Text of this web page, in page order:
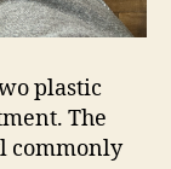
plastic
The
commonly